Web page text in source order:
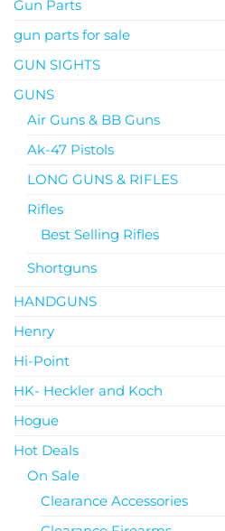
Gun Parts
gun parts for sale
GUN SIGHTS
GUNS
Air Guns & BB Guns
Ak-47 Pistols
LONG GUNS & RIFLES
Rifles
Best Selling Rifles
Shortguns
HANDGUNS
Henry
Hi-Point
HK- Heckler and Koch
Hogue
Hot Deals
On Sale
Clearance Accessories